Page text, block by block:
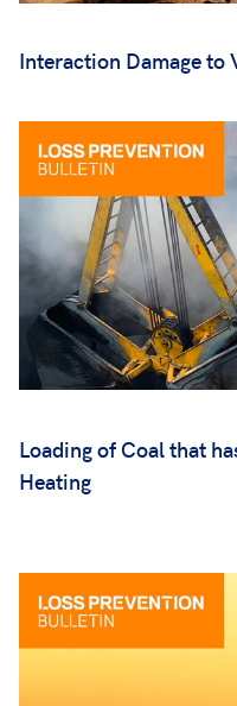
Interaction Damage to
Loading of Coal that
Heating